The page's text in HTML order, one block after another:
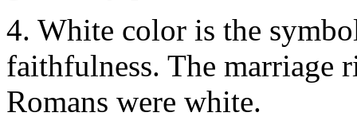
4. White color is the
faithfulness. The marriage
Romans were white.